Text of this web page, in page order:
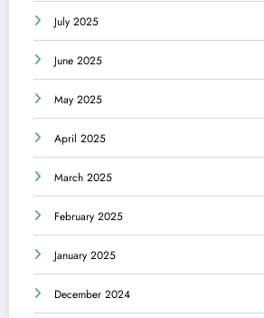
July 2025
June 2025
May 2025
April 2025
March 2025
February 2025
January 2025
December 2024